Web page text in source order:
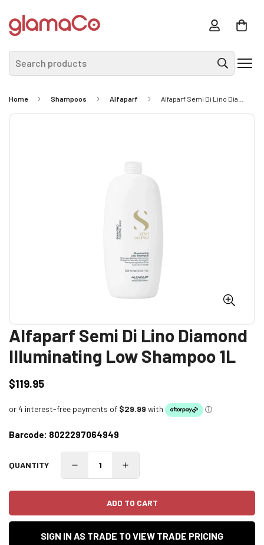
Search products
Home Shampoos Alfaparf
Alfaparf Semi Di Lino Diamond
Illuminating Low Shampoo 1L
Regular
$119.95
Barcode: 8022297064949
QUANTITY
ADD TO CART
SIGN IN AS TRADE TO VIEW TRADE PRICING